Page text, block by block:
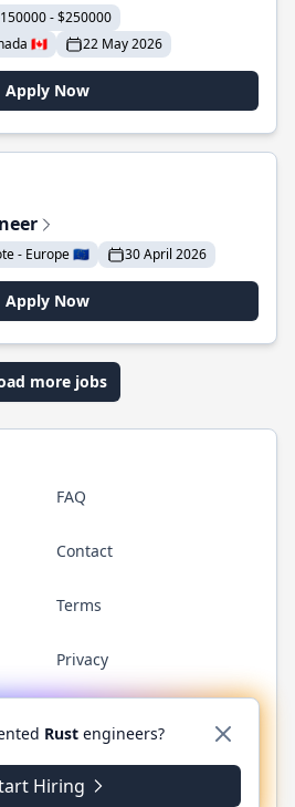
- $250000
🇨🇦
22 May 2026
Apply Now
- Europe 🇪🇺 30 April 2026
Apply Now
more jobs
FAQ
Contact
Terms
Privacy
GitHub WhatsApp
All rights reserved.
Rust engineers?
Hiring